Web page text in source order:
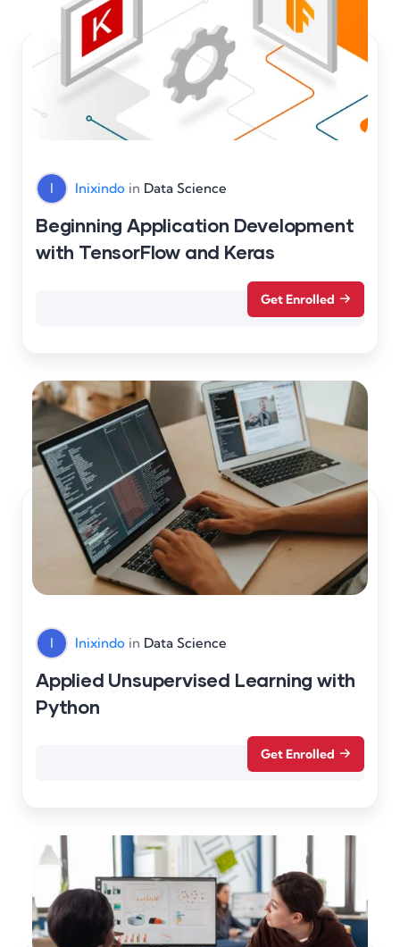
I Inixindo in Data Science
Beginning Application Development
with TensorFlow and Keras
Get Enrolled
I Inixindo in Data Science
Applied Unsupervised Learning with
Python
Get Enrolled